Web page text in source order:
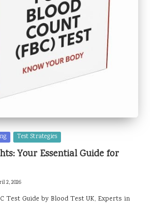
Test Strategies
Your Essential Guide for
2, 2026
Test Guide by Blood Test UK, Experts in